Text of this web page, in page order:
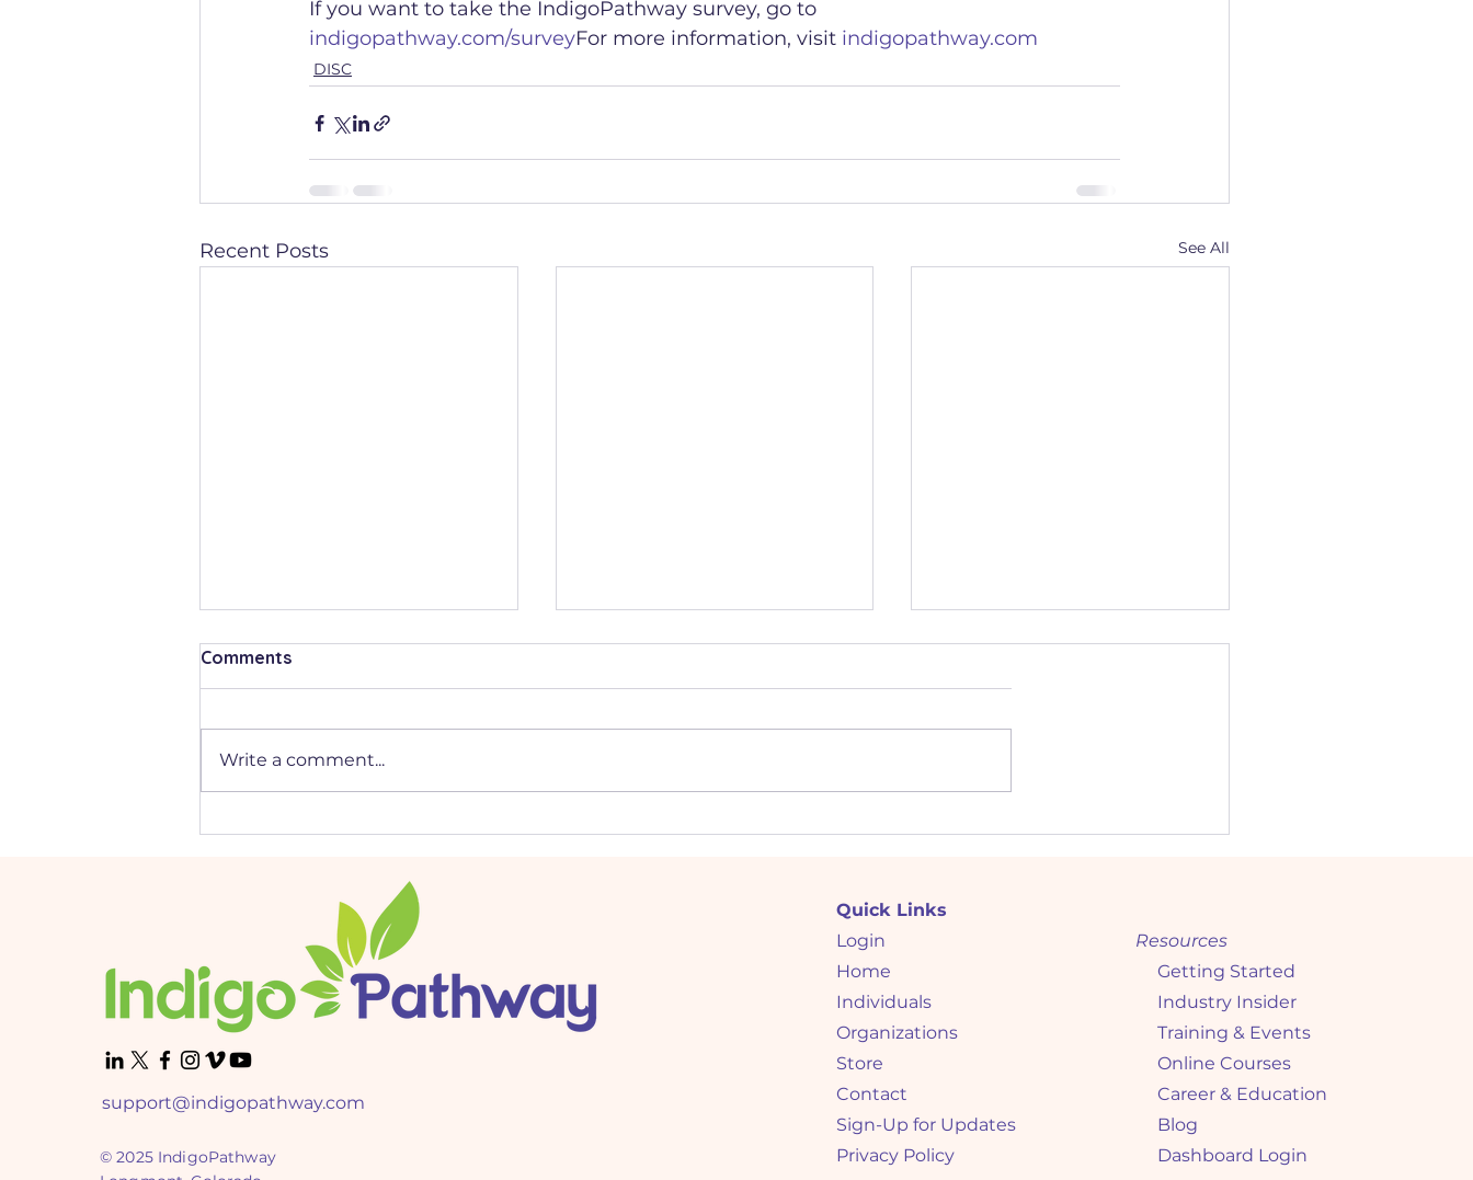
If you want to take the IndigoPathway survey, go to
indigopathway.com/surveyFor more information, visit indigopathway.com
DISC
Recent Posts See All
DISC Personality Type
Comments
Write a comment...
support@indigopathway.com
© 2025 IndigoPathway
Quick Links
Login
Home
Individuals
Organizations
Store
Contact
Sign-Up for Updates
Privacy Policy
Resources
Getting Started
Industry Insider
Training & Events
Online Courses
Career & Education
Blog
Dashboard Login